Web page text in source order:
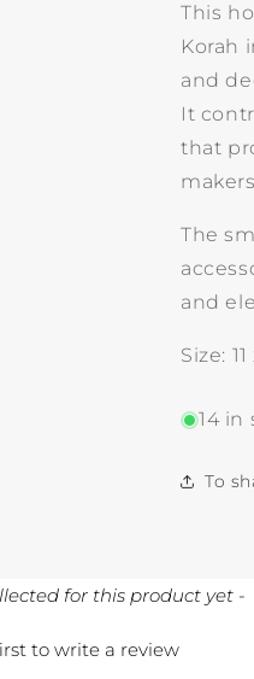
This
Korah
and
It
that
The
and
Size:
14 in
To
for this product yet -
to write a review